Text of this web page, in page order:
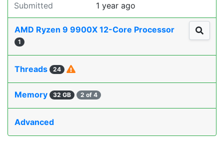
Submitted 1 year ago
AMD Ryzen 9 9900X 12-Core Processor
1
Threads 24
Memory 32 GB 2 of 4
Advanced